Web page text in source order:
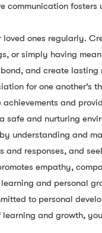
communication
ones regularly.
or simply having
and create lasting
for one another’s
and
and nurturing
understanding and
responses, and
empathy,
and personal
to personal
and growth,